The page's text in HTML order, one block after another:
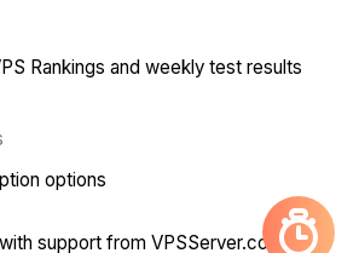
Rankings and weekly test results
options
support from VPSServer.com